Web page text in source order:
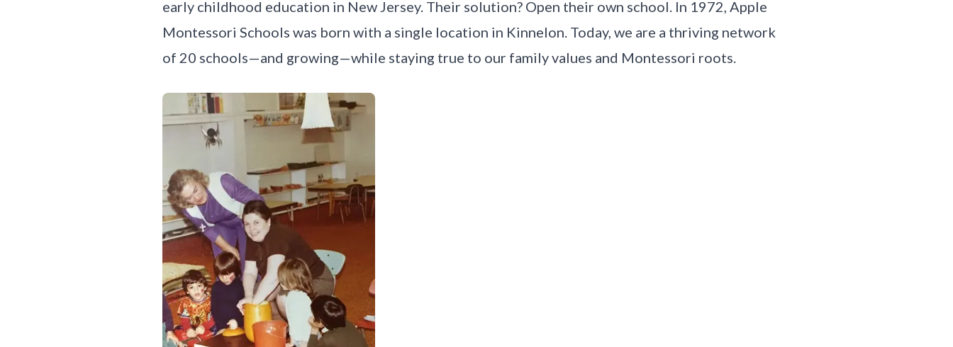
early childhood education in New Jersey. Their solution? Open their own school. In 1972, Apple
Montessori Schools was born with a single location in Kinnelon. Today, we are a thriving network
of 20 schools—and growing—while staying true to our family values and Montessori roots.